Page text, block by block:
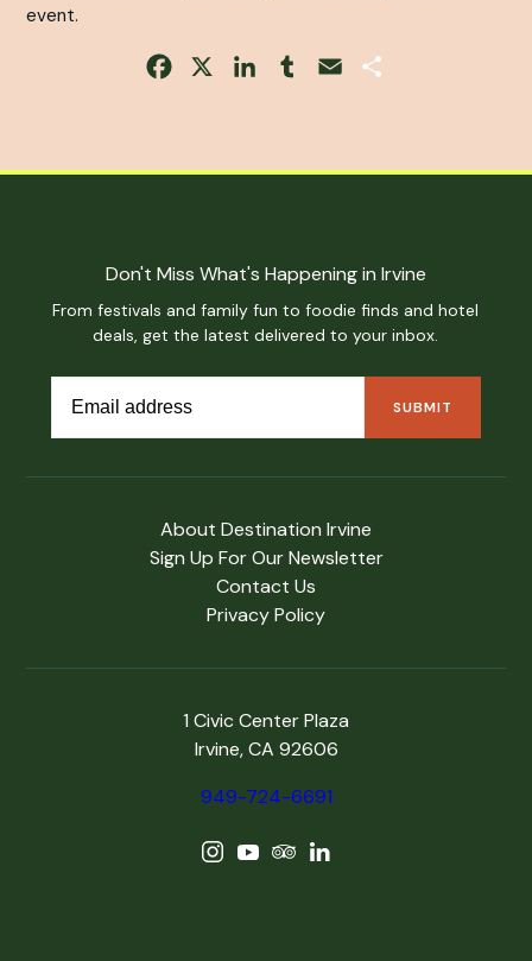
event.
Facebook LinkedInTumblrEmail
About Destination Irvine
Sign Up For Our Newsletter
Contact Us
Privacy Policy
1 Civic Center Plaza
Irvine, CA 92606
949-724-6691
Don't Miss What's Happening in Irvine
From festivals and family fun to foodie finds and hotel
deals, get the latest delivered to your inbox.